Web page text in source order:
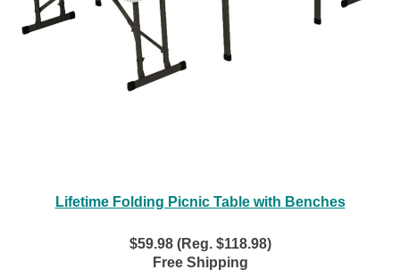
Lifetime Folding Picnic Table with Benches
$59.98 (Reg. $118.98)
Free Shipping